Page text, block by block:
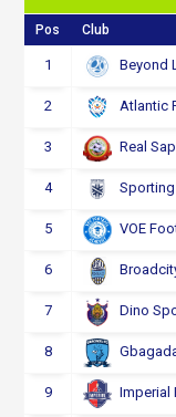
Pos Club
1 Beyond
2 Atlantic
3 Real
4
5 VOE
6
7 Dino
8
9 Imperial